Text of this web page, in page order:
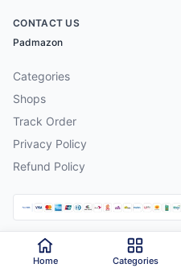
CONTACT US
Padmazon
Categories
Shops
Track Order
Privacy Policy
Refund Policy
2026 Padmazon . All rights reserved.
Home Categories